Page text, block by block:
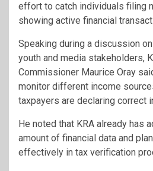
effort to catch individuals filing
showing active financial
Speaking during a discussion
youth and media stakeholders,
Commissioner Maurice Oray
monitor different income
taxpayers are declaring correct
He noted that KRA already has
amount of financial data and
effectively in tax verification